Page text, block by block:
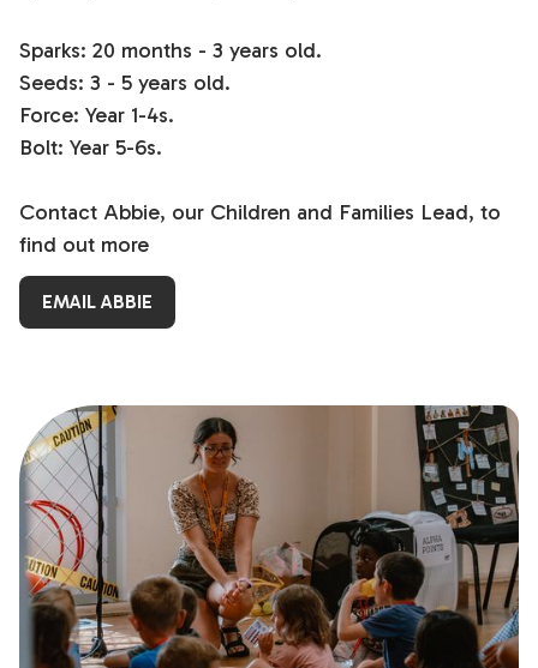
Sparks: 20 months - 3 years old.
Seeds: 3 - 5 years old.
Force: Year 1-4s.
Bolt: Year 5-6s.
Contact Abbie, our Children and Families Lead, to
find out more
EMAIL ABBIE